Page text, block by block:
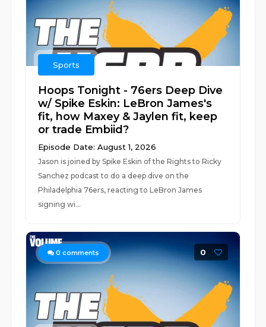
Sports
Hoops Tonight - 76ers Deep Dive
w/ Spike Eskin: LeBron James's
fit, how Maxey & Jaylen fit, keep
or trade Embiid?
Episode Date: August 1, 2026
Jason is joined by Spike Eskin of the Rights to Ricky
Sanchez podcast to do a deep dive on the
Philadelphia 76ers, reacting to LeBron James
signing wi...
0 comments 0